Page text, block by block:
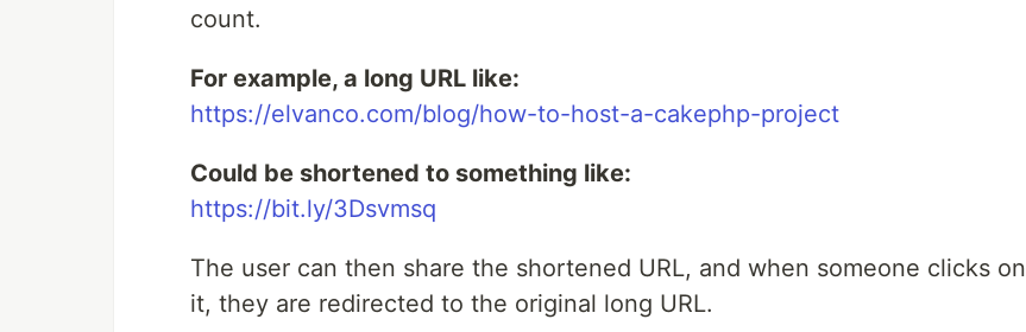
count.
For example, a long URL like:
https://elvanco.com/blog/how-to-host-a-cakephp-project
Could be shortened to something like:
https://bit.ly/3Dsvmsq
The user can then share the shortened URL, and when someone clicks on
it, they are redirected to the original long URL.